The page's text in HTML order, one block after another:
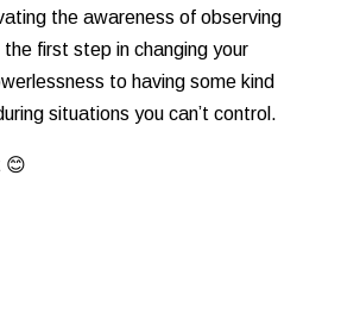
the awareness of observing
first step in changing your
to having some kind
situations you can’t control.
😊